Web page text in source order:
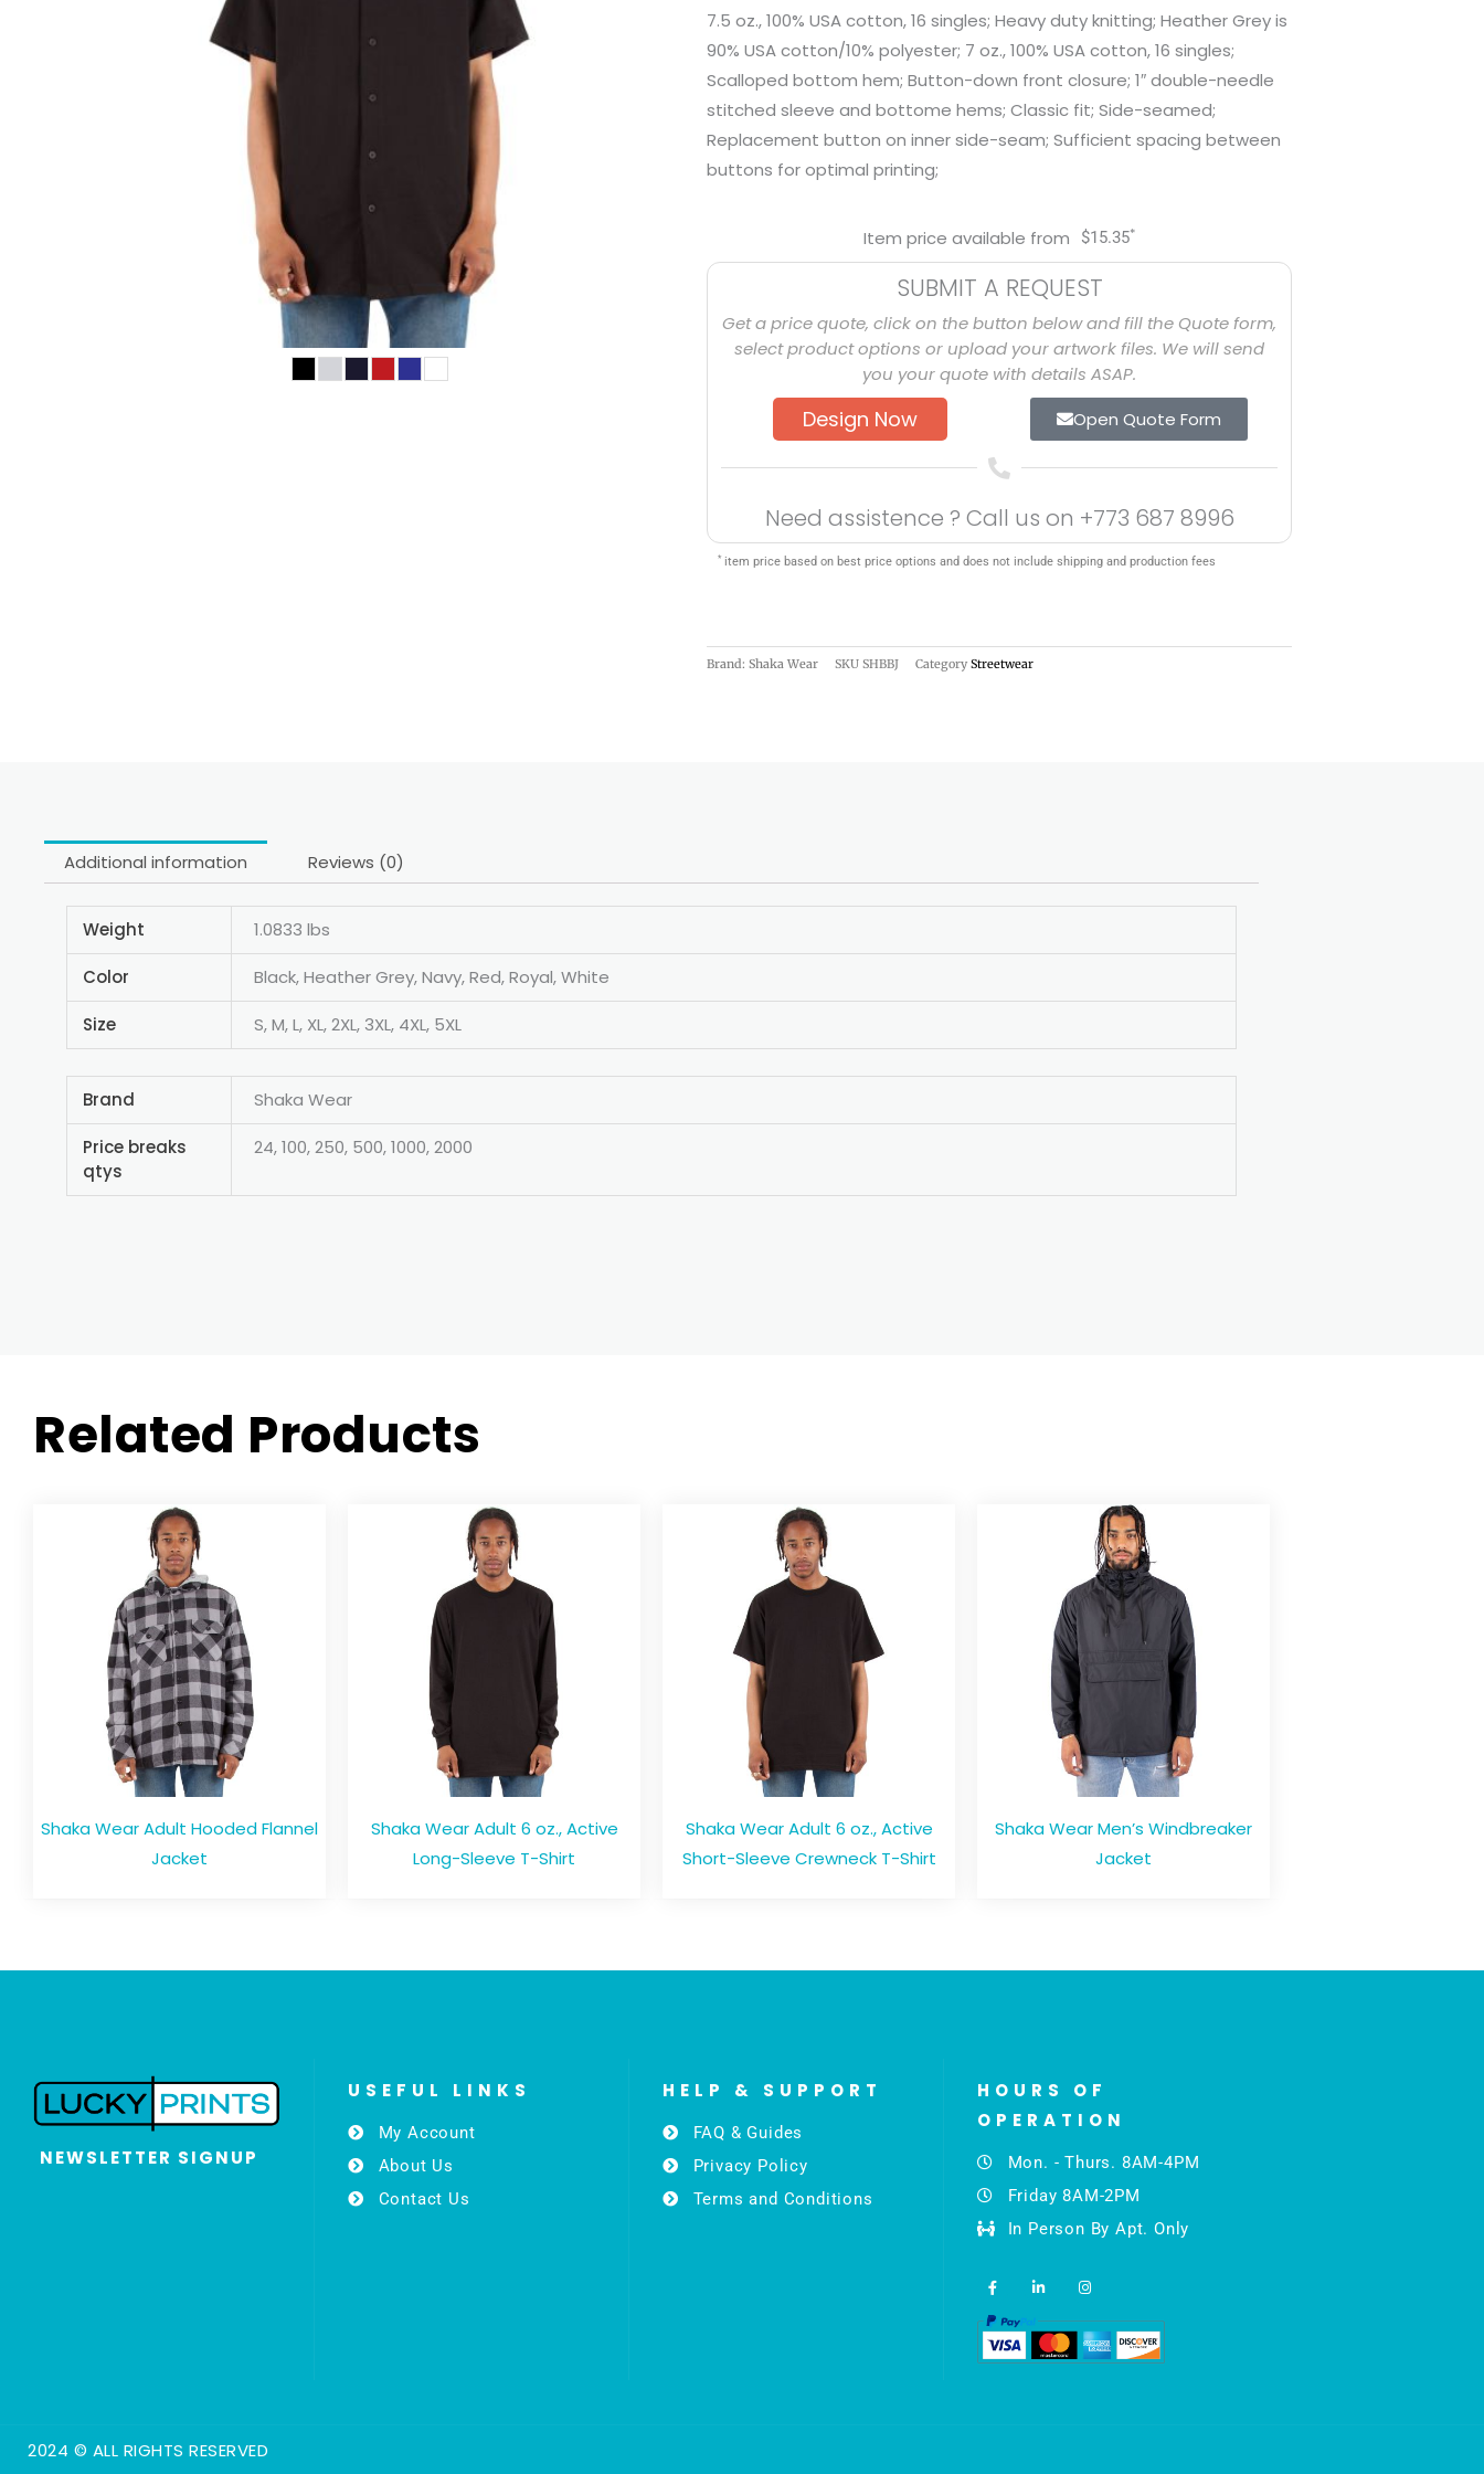
7.5 oz., 100% USA cotton, 16 singles; Heavy duty knitting; Heather Grey is
90% USA cotton/10% polyester; 7 oz., 100% USA cotton, 16 singles;
Scalloped bottom hem; Button-down front closure; 1″ double-needle
stitched sleeve and bottome hems; Classic fit; Side-seamed;
Replacement button on inner side-seam; Sufficient spacing between
buttons for optimal printing;
Item price available from $15.35*
SUBMIT A REQUEST
Get a price quote, click on the button below and fill the Quote form,
select product options or upload your artwork files. We will send
you your quote with details ASAP.
Design Now Open Quote Form
Need assistence ? Call us on +773 687 8996
* item price based on best price options and does not include shipping and production fees
Brand: Shaka Wear SKU SHBBJ Category Streetwear
Additional information Reviews (0)
Weight 1.0833 lbs
Color Black, Heather Grey, Navy, Red, Royal, White
Size S, M, L, XL, 2XL, 3XL, 4XL, 5XL
Brand Shaka Wear
Price breaks
qtys
24, 100, 250, 500, 1000, 2000
Related Products
Shaka Wear Adult Hooded Flannel
Jacket
Shaka Wear Adult 6 oz., Active
Long-Sleeve T-Shirt
Shaka Wear Adult 6 oz., Active
Short-Sleeve Crewneck T-Shirt
Shaka Wear Men’s Windbreaker
Jacket
NEWSLETTER SIGNUP
USEFUL LINKS
My Account
About Us
Contact Us
HELP & SUPPORT
FAQ & Guides
Privacy Policy
Terms and Conditions
HOURS OF
OPERATION
Mon. - Thurs. 8AM-4PM
Friday 8AM-2PM
In Person By Apt. Only
a
c
b
o
o
k
n
e
d
i
n
n
s
a
g
r
a
2024 © ALL RIGHTS RESERVED